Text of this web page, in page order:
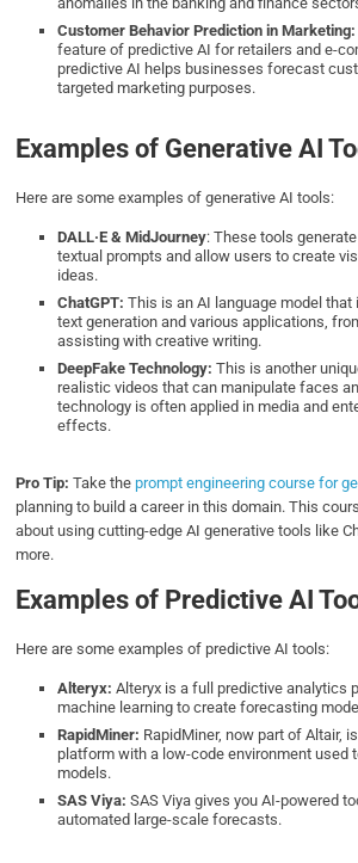
Customer Behavior Prediction in Marketing:
feature of predictive AI for retailers and e-
predictive AI helps businesses forecast
targeted marketing purposes.
Examples of Generative AI
Here are some examples of generative AI tools:
DALL·E & MidJourney: These tools
textual prompts and allow users to create
ideas.
ChatGPT: This is an AI language model
text generation and various applications,
assisting with creative writing.
DeepFake Technology: This is another
realistic videos that can manipulate faces
technology is often applied in media and
effects.
Pro Tip:Take theprompt engineering course for
planning to build a career in this domain. This
about using cutting-edge AI generative tools like
more.
Examples of Predictive AI
Here are some examples of predictive AI tools:
Alteryx: Alteryx is a full predictive analytics
machine learning to create forecasting
RapidMiner: RapidMiner, now part of Altair,
platform with a low-code environment used
models.
SAS Viya:SAS Viya gives you AI-powered
automated large-scale forecasts.